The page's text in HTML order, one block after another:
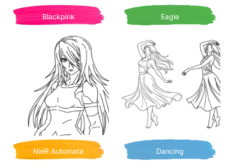
Blackpink Eagle
NieR Automata Dancing